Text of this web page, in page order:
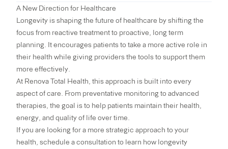
A New Direction for Healthcare
Longevity is shaping the future of healthcare by shifting the
focus from reactive treatment to proactive, long term
planning. It encourages patients to take a more active role in
their health while giving providers the tools to support them
more effectively.
At Renova Total Health, this approach is built into every
aspect of care. From preventative monitoring to advanced
therapies, the goal is to help patients maintain their health,
energy, and quality of life over time.
If you are looking for a more strategic approach to your
health, schedule a consultation to learn how longevity